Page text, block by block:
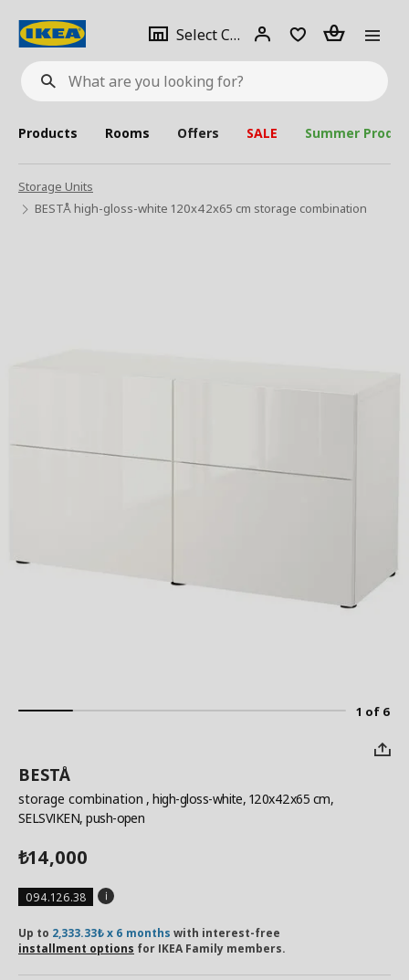
What
are
looking
for?
Select City Select
city
Login Piece(s)
Products Rooms Offers SALE Summer
Storage Units
BESTÅ high-gloss-white 120x42x65 cm storage combination
1 of 6
BESTÅ
storage combination , high-gloss-white, 120x42x65 cm,
SELSVIKEN, push-open
₺14,000
094.126.38
Up to 2,333.33₺ x 6 months with interest-free
installment options for IKEA Family members.